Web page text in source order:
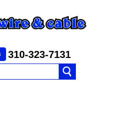
310-323-7131